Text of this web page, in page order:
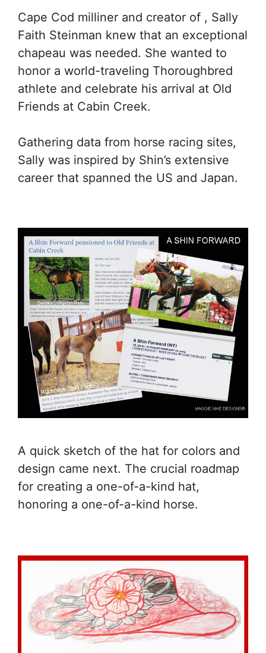
Cape Cod milliner and creator of , Sally
Faith Steinman knew that an exceptional
chapeau was needed. She wanted to
honor a world-traveling Thoroughbred
athlete and celebrate his arrival at Old
Friends at Cabin Creek.
Gathering data from horse racing sites,
Sally was inspired by Shin’s extensive
career that spanned the US and Japan.
A quick sketch of the hat for colors and
design came next. The crucial roadmap
for creating a one-of-a-kind hat,
honoring a one-of-a-kind horse.